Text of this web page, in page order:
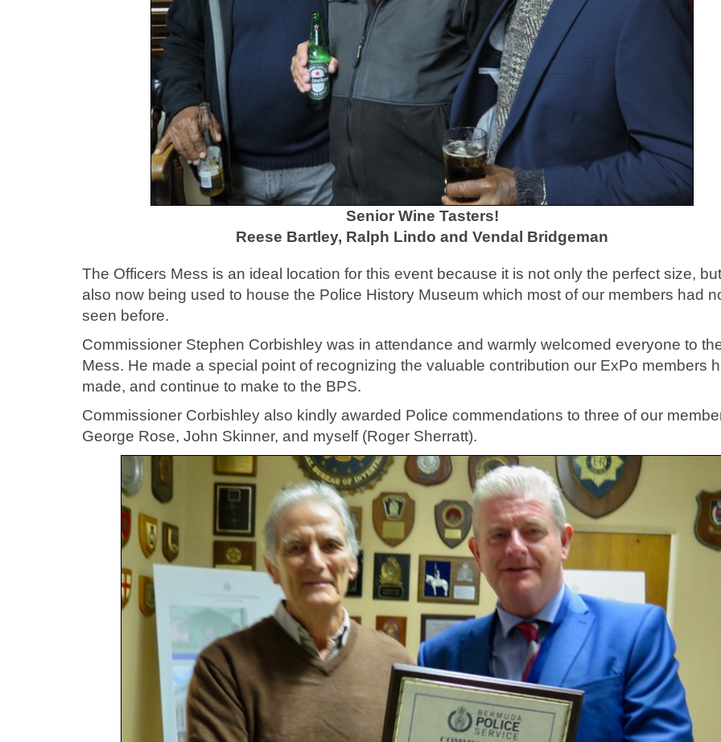
Senior Wine Tasters!
Reese Bartley, Ralph Lindo and Vendal Bridgeman
The Officers Mess is an ideal location for this event because it is not only the perfect size,
also now being used to house the Police History Museum which most of our members had
seen before.
Commissioner Stephen Corbishley was in attendance and warmly welcomed everyone to
Mess. He made a special point of recognizing the valuable contribution our ExPo members
made, and continue to make to the BPS.
Commissioner Corbishley also kindly awarded Police commendations to three of our
George Rose, John Skinner, and myself (Roger Sherratt).